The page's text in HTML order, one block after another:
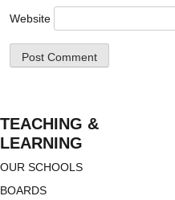
Website
TEACHING &
LEARNING
OUR SCHOOLS
BOARDS